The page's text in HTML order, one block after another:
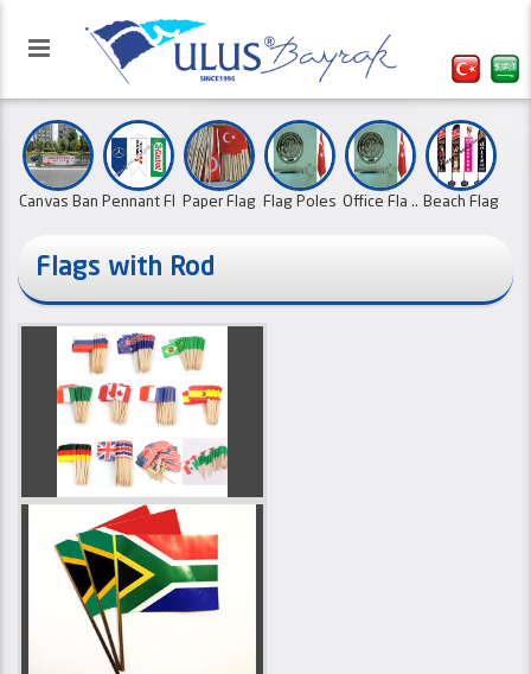
Our website has been activated
with the refreshed interface.
Canvas Ban Pennant Fl
Paper Flag Flag Poles Office Fla .. Beach Flag
Triangle a ..School PenSports Clu ..X Banners ..Cloth cale .. Type L Bea
Country Fl ..
Flags with Rod